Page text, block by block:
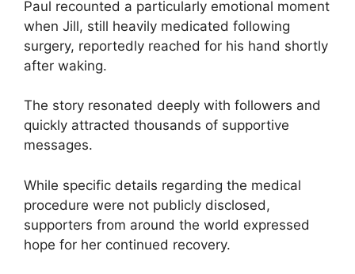
Paul recounted a particularly emotional moment
when Jill, still heavily medicated following
surgery, reportedly reached for his hand shortly
after waking.
The story resonated deeply with followers and
quickly attracted thousands of supportive
messages.
While specific details regarding the medical
procedure were not publicly disclosed,
supporters from around the world expressed
hope for her continued recovery.